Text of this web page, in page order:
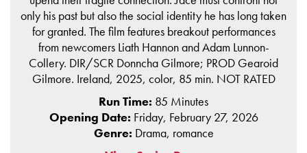
only his past but also the social identity he has long taken
for granted. The film features breakout performances
from newcomers Liath Hannon and Adam Lunnon-
Collery. DIR/SCR Donncha Gilmore; PROD Gearoid
Gilmore. Ireland, 2025, color, 85 min. NOT RATED
Run Time: 85 Minutes
Opening Date: Friday, February 27, 2026
Genre: Drama, romance